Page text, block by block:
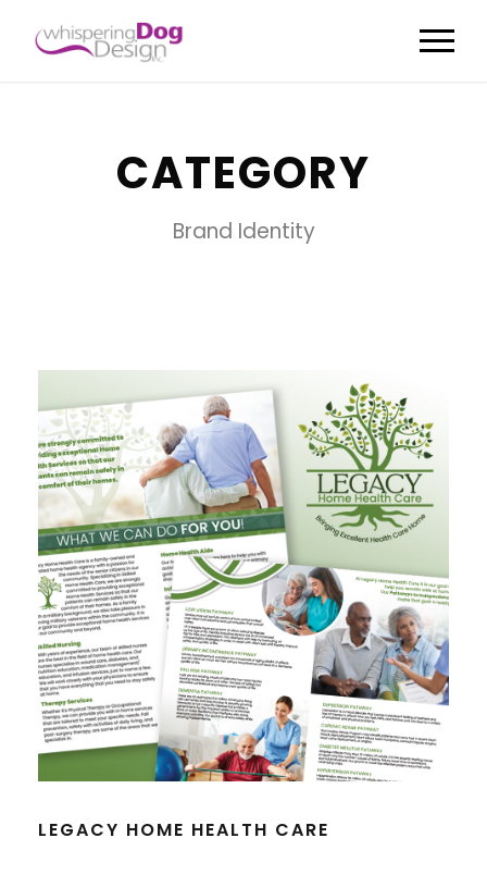
CATEGORY
Brand Identity
LEGACY HOME HEALTH CARE